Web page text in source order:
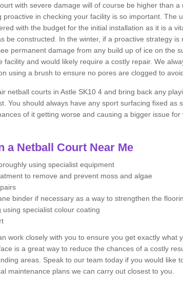
with severe damage will of course be higher than a
proactive in checking your facility is so important. The
with the budget for the initial installation as it is a
be constructed. In the winter, if a proactive strategy is
permanent damage from any build up of ice on the
facility and would likely require a costly repair. We
using a brush to ensure no pores are clogged to
netball courts in Astle SK10 4 and bring back any
You should always have any sport surfacing fixed as
of it getting worse and causing a bigger issue for
a Netball Court Near Me
using specialist equipment
to remove and prevent moss and algae
binder if necessary as a way to strengthen the
using specialist colour coating
work closely with you to ensure you get exactly what
is a great way to reduce the chances of a costly
areas. Speak to our team today if you would like
maintenance plans we can carry out closest to you.